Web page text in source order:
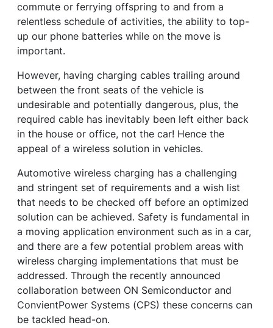
commute or ferrying offspring to and from a
relentless schedule of activities, the ability to top-
up our phone batteries while on the move is
important.
However, having charging cables trailing around
between the front seats of the vehicle is
undesirable and potentially dangerous, plus, the
required cable has inevitably been left either back
in the house or office, not the car! Hence the
appeal of a wireless solution in vehicles.
Automotive wireless charging has a challenging
and stringent set of requirements and a wish list
that needs to be checked off before an optimized
solution can be achieved. Safety is fundamental in
a moving application environment such as in a car,
and there are a few potential problem areas with
wireless charging implementations that must be
addressed. Through the recently announced
collaboration between ON Semiconductor and
ConvientPower Systems (CPS) these concerns can
be tackled head-on.